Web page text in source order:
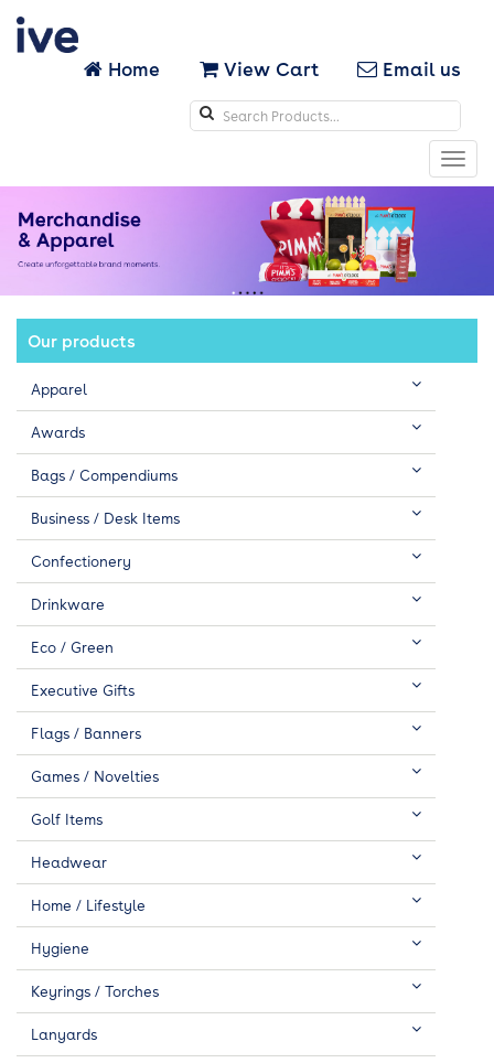
Home View Cart Email us
Search
icons
Our products
Apparel
Awards
Bags / Compendiums
Business / Desk Items
Confectionery
Drinkware
Eco / Green
Executive Gifts
Flags / Banners
Games / Novelties
Golf Items
Headwear
Home / Lifestyle
Hygiene
Keyrings / Torches
Lanyards